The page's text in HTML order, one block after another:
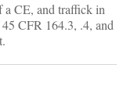
CE, and traffick in
CFR 164.3, .4, and